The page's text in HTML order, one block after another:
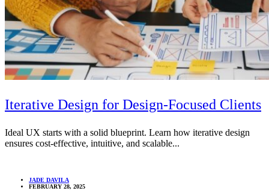
Iterative Design for Design-Focused Clients
Ideal UX starts with a solid blueprint. Learn how iterative design
ensures cost-effective, intuitive, and scalable...
JADE DAVILA
FEBRUARY 28, 2025